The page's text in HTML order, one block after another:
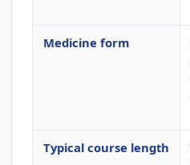
Medicine form
Typical course length